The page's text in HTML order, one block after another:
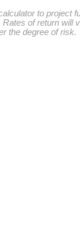
to project
of return will
the degree of risk.